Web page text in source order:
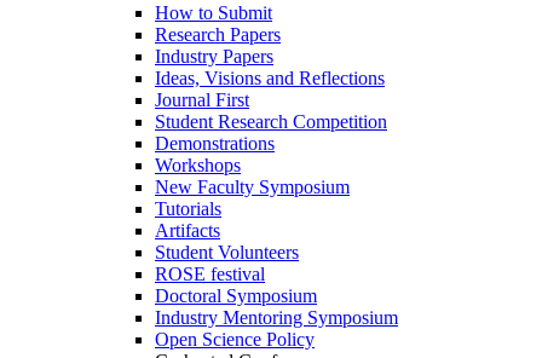
How to Submit
Research Papers
Industry Papers
Ideas, Visions and Reflections
Journal First
Student Research Competition
Demonstrations
Workshops
New Faculty Symposium
Tutorials
Artifacts
Student Volunteers
ROSE festival
Doctoral Symposium
Industry Mentoring Symposium
Open Science Policy